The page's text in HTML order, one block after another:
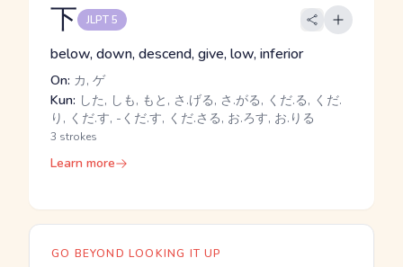
下 JLPT 5
below, down, descend, give, low, inferior
On: カ, ゲ
Kun: した, しも, もと, さ.げる, さ.がる, くだ.る, くだ.
り, くだ.す, -くだ.す, くだ.さる, お.ろす, お.りる
3 strokes
Learn more
GO BEYOND LOOKING IT UP